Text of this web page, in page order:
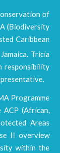
of
(Biodiversity
Caribbean
Tricia
responsibility
Programme
(African,
Areas
II overview
within the